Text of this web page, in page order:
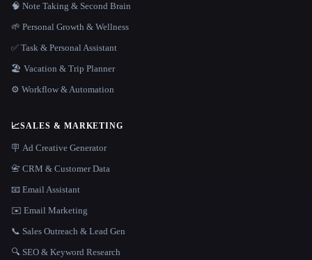
🧠 Note Taking & Second Brain
🌱 Personal Growth & Wellness
✅ Task & Personal Assistant
🏖 Vacation & Trip Planner
⚙️ Workflow & Automation
📈SALES & MARKETING
🪧 Ad Creative Generator
📇 CRM & Customer Data
📧 Email Assistant
✉️ Email Marketing
📞 Sales Outreach & Lead Gen
🔍 SEO & Keyword Research